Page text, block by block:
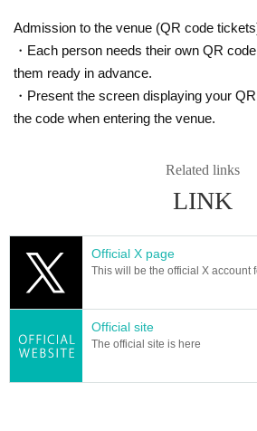
Admission to the venue (QR code
・Each person needs their own QR
them ready in advance.
・Present the screen displaying your
the code when entering the venue.
Related links
LINK
Official X page
This will be the official X account
Official site
The official site is here